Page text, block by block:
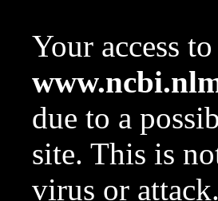
Your access
due to a
site. This is
virus or